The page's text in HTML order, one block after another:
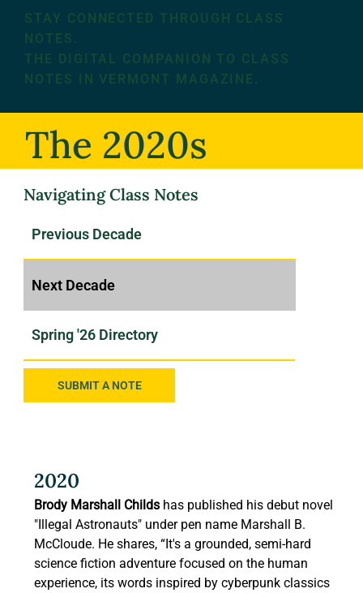
The 2020s
2020
Brody Marshall Childs has published his debut novel
"Illegal Astronauts" under pen name Marshall B.
McCloude. He shares, “It's a grounded, semi-hard
science fiction adventure focused on the human
experience, its words inspired by cyberpunk classics
Navigating Class Notes
Spring '26 Directory
SUBMIT A NOTE